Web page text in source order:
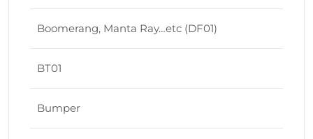
Boomerang, Manta Ray…etc (DF01)
BT01
Bumper